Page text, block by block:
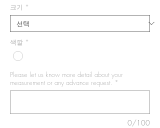
크기 *
색깔 *
Please let us know more detail about your
measurement or any advance request. *
0/100